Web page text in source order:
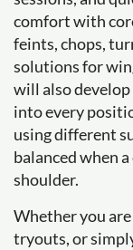
comfort with
feints, chops,
solutions for
will also
into every
using different
balanced when
shoulder.
Whether you
tryouts, or